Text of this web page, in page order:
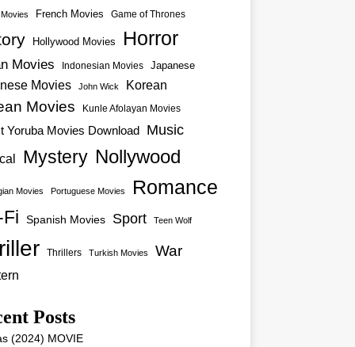
French Movies Game of Thrones
Hollywood Movies Horror
Movies Indonesian Movies Japanese
Movies John Wick Korean
Movies Kunle Afolayan Movies
Yoruba Movies Download Music
Mystery Nollywood
Movies Portuguese Movies Romance
Spanish Movies Sport Teen Wolf
Thrillers Turkish Movies War
Posts
(2024) MOVIE